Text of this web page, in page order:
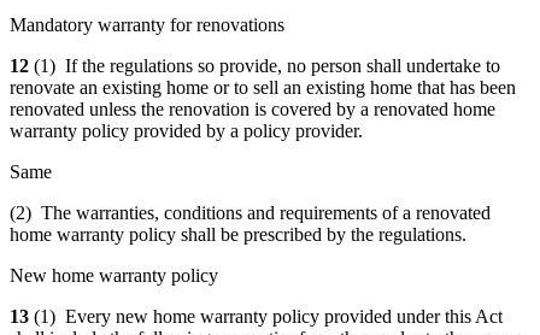
Mandatory warranty for renovations
12 (1) If the regulations so provide, no person shall undertake to
renovate an existing home or to sell an existing home that has been
renovated unless the renovation is covered by a renovated home
warranty policy provided by a policy provider.
Same
(2) The warranties, conditions and requirements of a renovated
home warranty policy shall be prescribed by the regulations.
New home warranty policy
13 (1) Every new home warranty policy provided under this Act